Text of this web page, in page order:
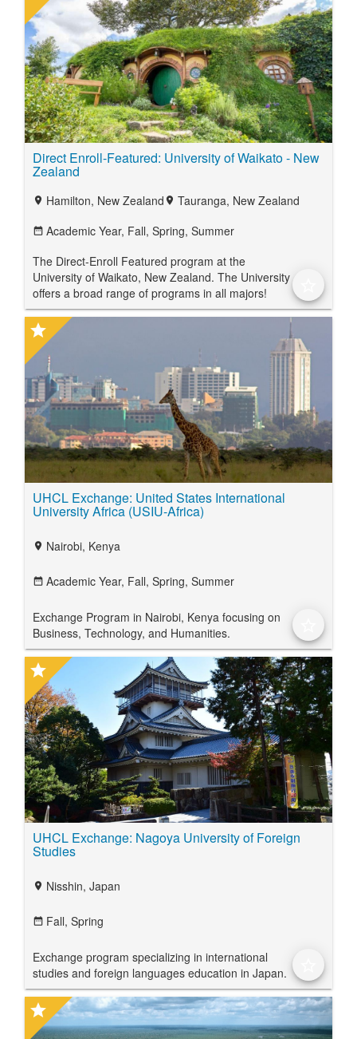
Direct Enroll-Featured: University of Waikato - New
Zealand
location_on Hamilton, New Zealand location_on Tauranga, New Zealand
date_range Academic Year, Fall, Spring, Summer
The Direct-Enroll Featured program at the
University of Waikato, New Zealand. The University
offers a broad range of programs in all majors!
UHCL Exchange: United States International
University Africa (USIU-Africa)
star
location_on Nairobi, Kenya
date_range Academic Year, Fall, Spring, Summer
Exchange Program in Nairobi, Kenya focusing on
Business, Technology, and Humanities.
UHCL Exchange: Nagoya University of Foreign
Studies
star
location_on Nisshin, Japan
date_range Fall, Spring
Exchange program specializing in international
studies and foreign languages education in Japan.
star